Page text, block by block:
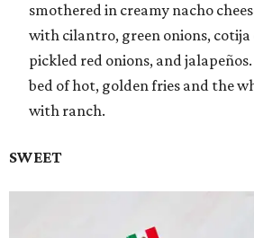
smothered in creamy nacho
with cilantro, green onions, cotija
pickled red onions, and
bed of hot, golden fries and the
with ranch.
SWEET